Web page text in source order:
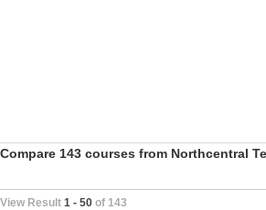
Compare 143 courses from Northcentral
View Result 1 - 50 of 143